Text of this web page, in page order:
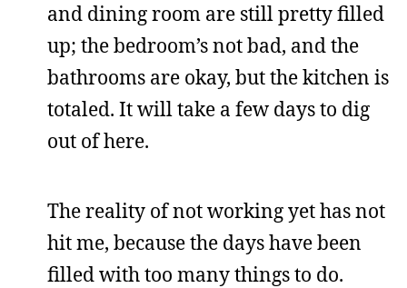
and dining room are still pretty filled
up; the bedroom’s not bad, and the
bathrooms are okay, but the kitchen is
totaled. It will take a few days to dig
out of here.
The reality of not working yet has not
hit me, because the days have been
filled with too many things to do.